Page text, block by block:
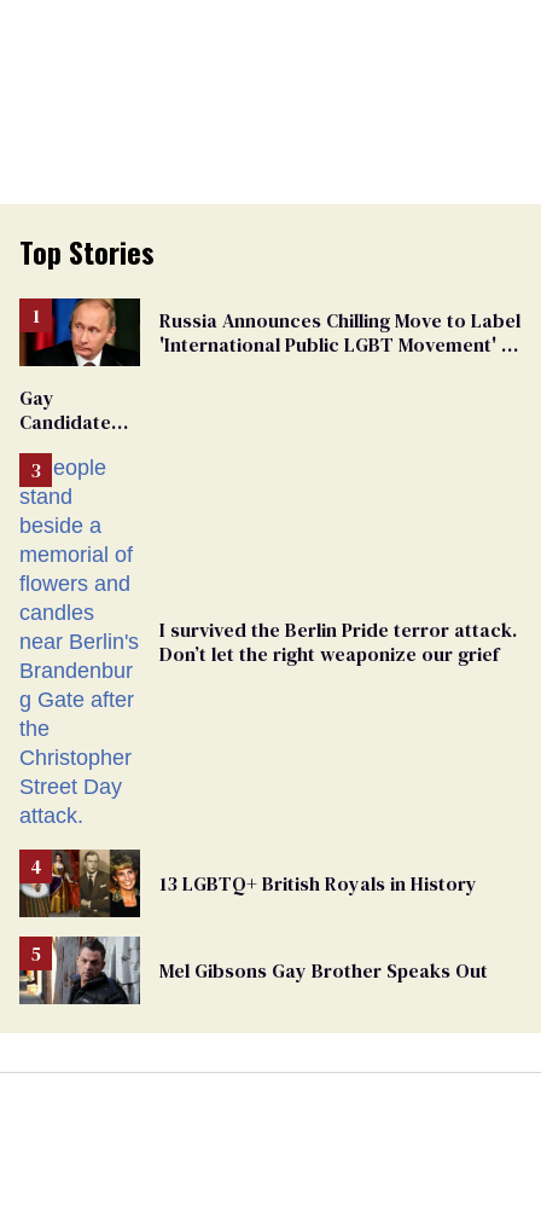
Top Stories
Russia Announces Chilling Move to Label
'International Public LGBT Movement' as
Gay
Candidate
From
Georgia
Ballot
I survived the Berlin Pride terror attack.
Don’t let the right weaponize our grief
13 LGBTQ+ British Royals in History
Mel Gibsons Gay Brother Speaks Out